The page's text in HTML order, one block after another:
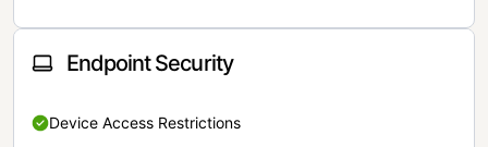
Endpoint Security
Device Access Restrictions